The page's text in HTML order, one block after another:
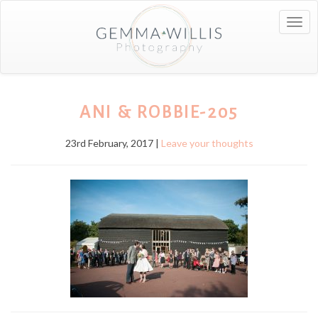
ANI & ROBBIE-205
23rd February, 2017 | Leave your thoughts